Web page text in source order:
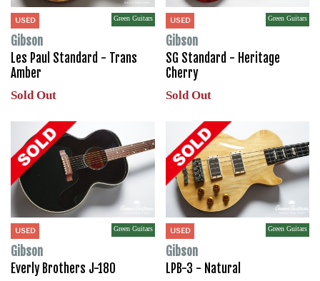
USED Green Guitars
Gibson
Les Paul Standard - Trans
Amber
Sold Out
USED Green Guitars
Gibson
SG Standard - Heritage
Cherry
Sold Out
USED Green Guitars
Gibson
Everly Brothers J-180
USED Green Guitars
Gibson
LPB-3 - Natural